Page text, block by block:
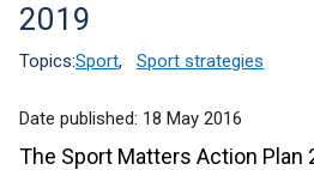
help
2019
Topics:Sport, Sport strategies
Date published: 18 May 2016
The Sport Matters Action Plan